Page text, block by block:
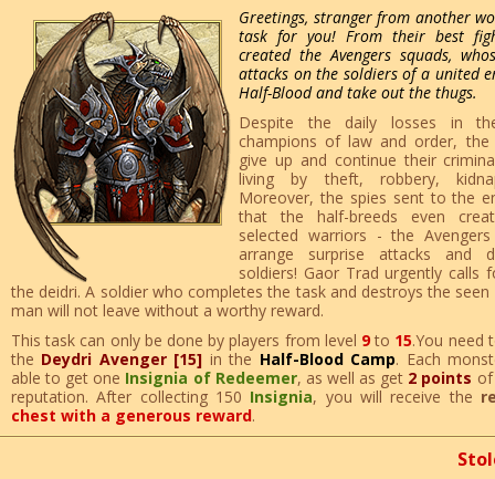
Greetings, stranger from another
task for you! From their best
created the Avengers squads,
attacks on the soldiers of a united
Half-Blood and take out the thugs.
Despite the daily losses in
champions of law and order,
give up and continue their
living by theft, robbery,
Moreover, the spies sent to the
that the half-breeds even
selected warriors - the
arrange surprise attacks and
soldiers! Gaor Trad urgently calls
the deidri. A soldier who completes the task and destroys the
man will not leave without a worthy reward.
This task can only be done by players from level 9 to 15.You need
the Deydri Avenger [15] in the Half-Blood Camp. Each
able to get one Insignia of Redeemer, as well as get 2 points
reputation. After collecting 150 Insignia, you will receive the
chest with a generous reward.